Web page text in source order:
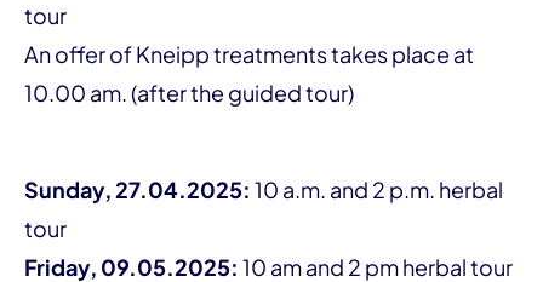
tour
An offer of Kneipp treatments takes place at
10.00 am. (after the guided tour)
Sunday, 27.04.2025: 10 a.m. and 2 p.m. herbal
tour
Friday, 09.05.2025: 10 am and 2 pm herbal tour